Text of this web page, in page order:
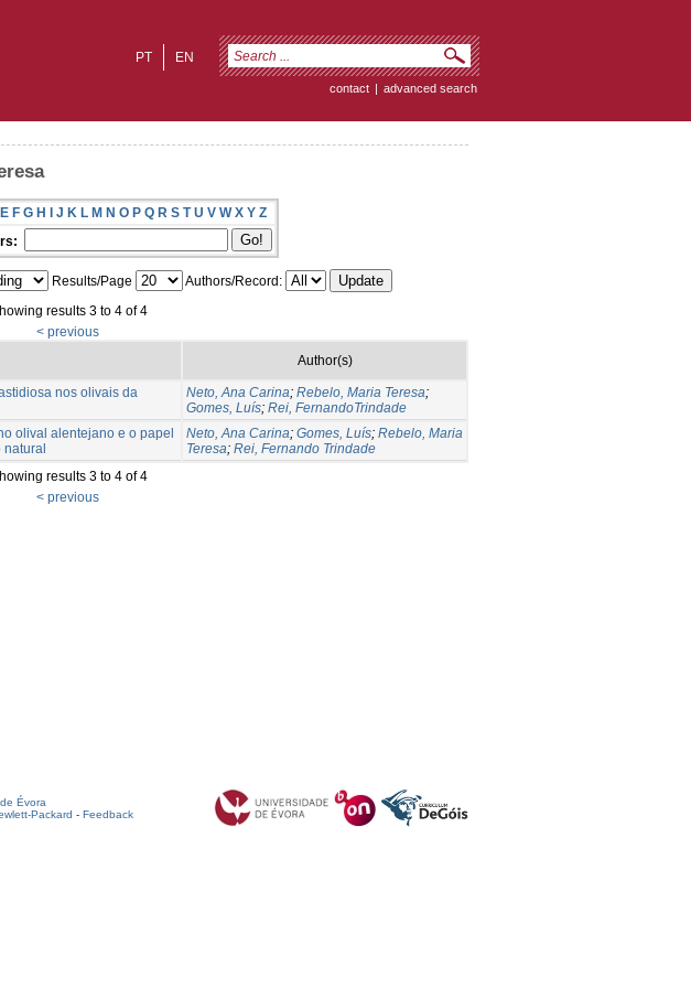
EN
PT
contact | advanced search
E F G H I J K L M N O P Q R S T U V W X Y Z
Results/Page
Authors/Record:
results 3 to 4 of 4
< previous
Author(s)
nos olivais da
Neto, Ana Carina; Rebelo, Maria Teresa;
Gomes, Luís; Rei, FernandoTrindade
olival alentejano e o papel
natural
Neto, Ana Carina; Gomes, Luís; Rebelo, Maria
Teresa; Rei, Fernando Trindade
results 3 to 4 of 4
< previous
Évora
Packard - Feedback